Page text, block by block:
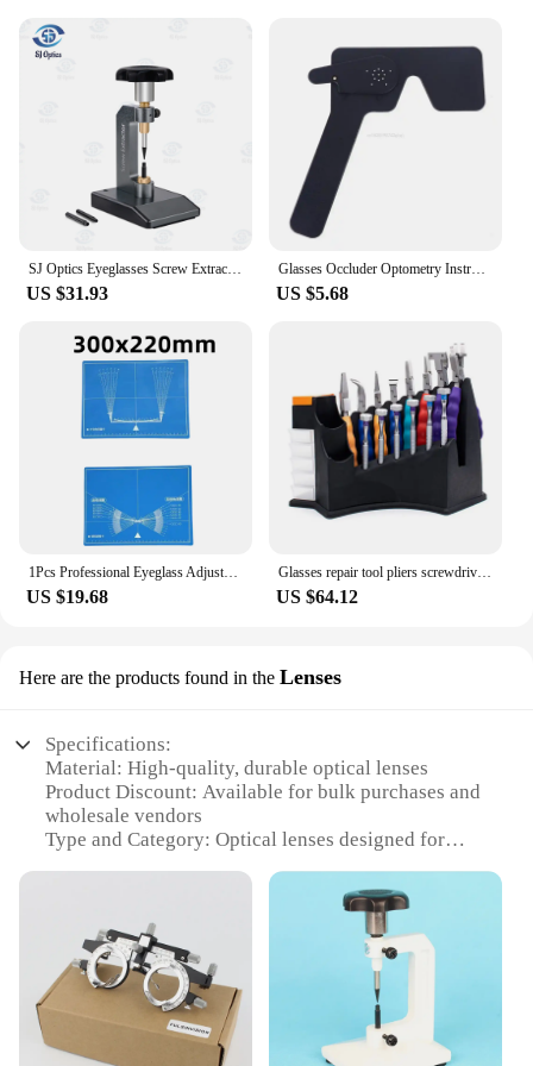
SJ Optics Eyeglasses Screw Extractor Glasses Optical Tool Dhoptical Glasses Screw Ejector Broken Screw Ejector Frame Maintenance
US $31.93
Glasses Occluder Optometry Instrument Tool Test Eyesight Optometric Accessories
US $5.68
1Pcs Professional Eyeglass Adjustment Measuring Mat Glasses Sunglasses Lens Repair Board Pad Tool Accessories
US $19.68
Glasses repair tool pliers screwdriver pliers glasses repair pliers screwdriver glasses adjustment pliers set
US $64.12
Here are the products found in the Lenses
Specifications:
Material: High-quality, durable optical lenses
Product Discount: Available for bulk purchases and
wholesale vendors
Type and Category: Optical lenses designed for
Design and Style: Aesthetically pleasing and
Usage and Purpose: Ideal for opticians and eyewear
professionals
Performance and Property: Optimized for clarity
and precision
Parts and Accessories: Comes with a comprehensive
set of tools for easy handling and installation